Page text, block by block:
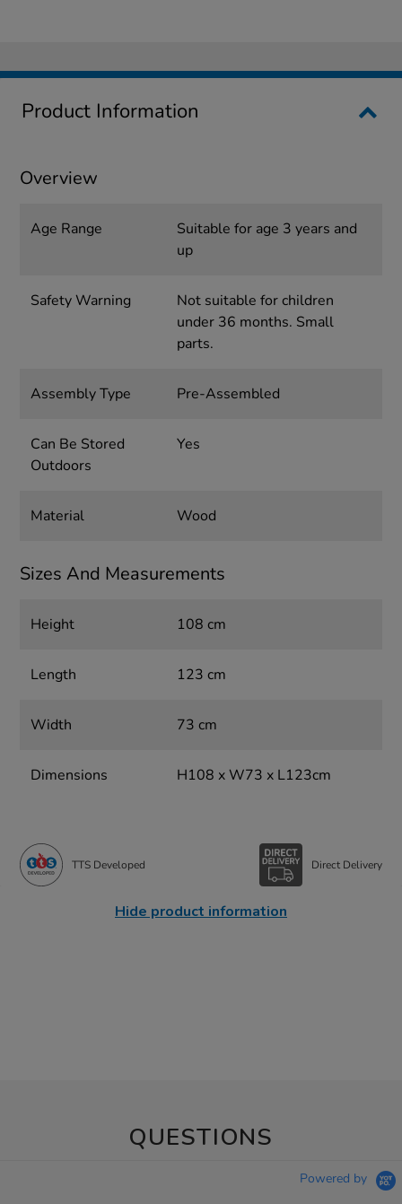
Product Information
Overview
Age Range
Suitable for age 3 years and
up
Safety Warning
Not suitable for children
under 36 months. Small
parts.
Assembly Type Pre-Assembled
Can Be Stored
Outdoors
Yes
Material Wood
Sizes And Measurements
Height 108 cm
Length 123 cm
Width 73 cm
Dimensions H108 x W73 x L123cm
TTS Developed Direct Delivery
Hide product information
QUESTIONS
Powered by